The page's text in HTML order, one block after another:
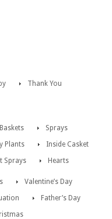
Thank You
Sprays
Plants
Inside Casket
Sprays Hearts
Valentine’s Day
Father’s Day